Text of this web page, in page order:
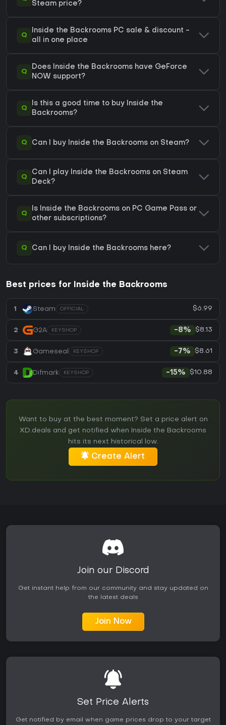
Steam price?
Q
Inside the Backrooms PC sale & discount -
all in one place
Q
Does Inside the Backrooms have GeForce
NOW support?
Q
Is this a good time to buy Inside the
Backrooms?
Q Can I buy Inside the Backrooms on Steam?
Q
Can I play Inside the Backrooms on Steam
Deck?
Q
Is Inside the Backrooms on PC Game Pass or
other subscriptions?
Q Can I buy Inside the Backrooms here?
Best prices for Inside the Backrooms
1 Steam OFFICIAL $6.99
2 G2A KEYSHOP -8% $8.13
3 Gameseal KEYSHOP -7% $8.61
4 Difmark KEYSHOP -15% $10.88
Want to buy at the best moment? Set a price alert on
XD.deals and get notified when Inside the Backrooms
hits its next historical low.
Create Alert
Join our Discord
Get instant help from our community and stay updated on
the latest deals
Join Now
Set Price Alerts
Get notified by email when game prices drop to your target